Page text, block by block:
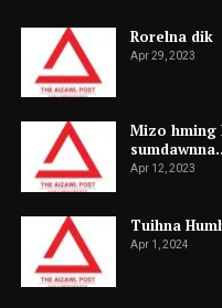
Rorelna dik
Apr 29, 2023
Mizo hming
Apr 12, 2023
Tuihna
Apr 1, 2024